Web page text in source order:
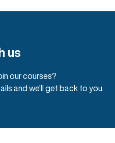
us
our courses?
and we'll get back to you.